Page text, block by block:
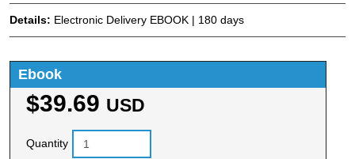
Details: Electronic Delivery EBOOK | 180 days
Ebook
$39.69 USD
Quantity